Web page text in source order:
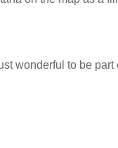
wonderful to be